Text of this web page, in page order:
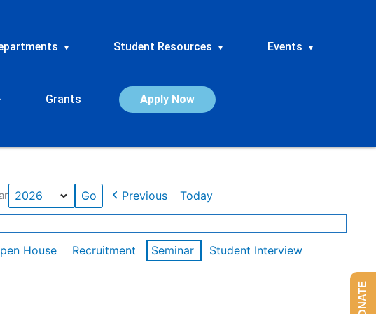
▾ Student Resources ▾ Events ▾
Grants Apply Now
Previous Today
House Recruitment Seminar
Student Interview
DONATE